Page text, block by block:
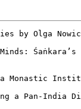
by Olga
Monastic
a Pan-India